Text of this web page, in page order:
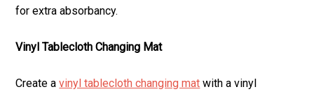
for extra absorbancy.
Vinyl Tablecloth Changing Mat
Create avinyl tablecloth changing mat with a vinyl